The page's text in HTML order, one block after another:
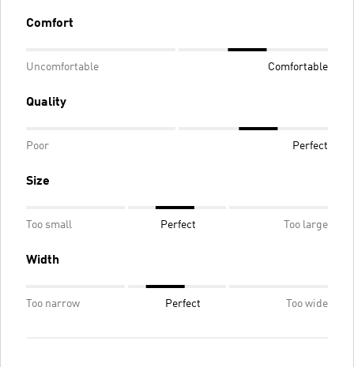
Comfort
Uncomfortable Comfortable
Quality
Poor Perfect
Size
Too small Perfect Too large
Width
Too narrow Perfect Too wide